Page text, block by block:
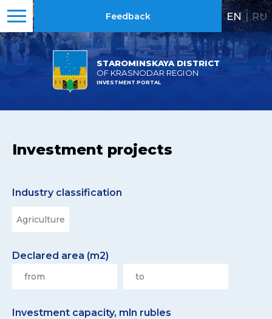
STAROMINSKAYA DISTRICT
OF KRASNODAR REGION
INVESTMENT PORTAL
Feedback EN | RU
Investment projects
Industry classification
Agriculture
Declared area (m2)
Investment capacity, mln rubles